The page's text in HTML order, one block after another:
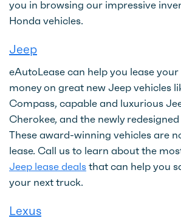
you in browsing our impressive
Honda vehicles.
Jeep
eAutoLease can help you lease your
money on great new Jeep vehicles
Compass, capable and luxurious
Cherokee, and the newly
These award-winning vehicles are
lease. Call us to learn about the
Jeep lease dealsthat can help you
your next truck.
Lexus